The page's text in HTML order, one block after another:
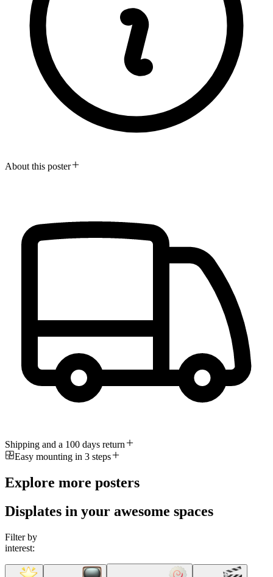
About this poster
Shipping and a 100 days return
Easy mounting in 3 steps
Explore more posters
Displates in your awesome spaces
Filter by
interest: